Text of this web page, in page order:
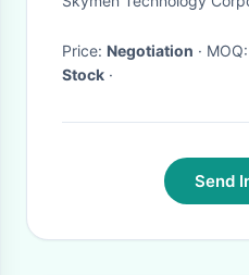
Price: Negotiation · MOQ:
Stock ·
Send